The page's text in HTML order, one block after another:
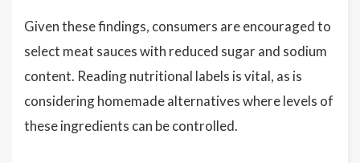
Given these findings, consumers are encouraged to
select meat sauces with reduced sugar and sodium
content. Reading nutritional labels is vital, as is
considering homemade alternatives where levels of
these ingredients can be controlled.